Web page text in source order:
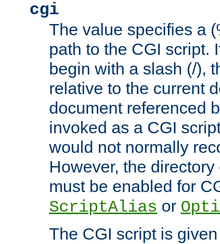
cgi
The value specifies a
path to the CGI script.
begin with a slash (/),
relative to the current
document referenced
invoked as a CGI
would not normally
However, the
must be enabled for
ScriptAlias or
The CGI script is